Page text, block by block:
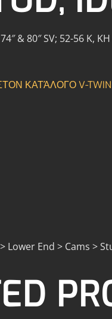
& 80″ SV; 52-56 K,
ΚΑΤΆΛΟΓΟ V-TWIN
Lower End > Cams >